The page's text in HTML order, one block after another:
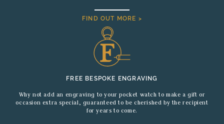
FIND OUT MORE >
FREE BESPOKE ENGRAVING
Why not add an engraving to your pocket watch to make a gift or
occasion extra special, guaranteed to be cherished by the recipient
for years to come.